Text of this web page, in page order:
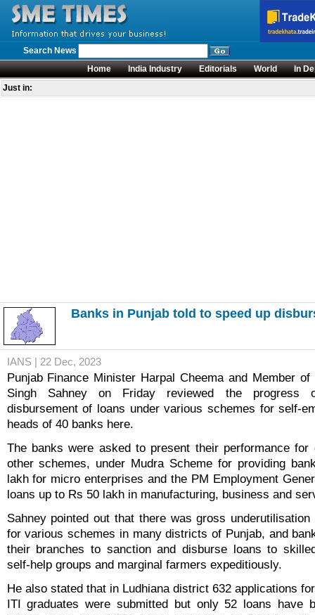
Search News
Home
India Industry Editorials World
In
Just in:
Banks in Punjab told to speed up
IANS | 22 Dec, 2023
Punjab Finance Minister Harpal Cheema and Member
Singh Sahney on Friday reviewed the progress
disbursement of loans under various schemes for self-
heads of 40 banks here.
The banks were asked to present their performance for
other schemes, under Mudra Scheme for providing
lakh for micro enterprises and the PM Employment
loans up to Rs 50 lakh in manufacturing, business and
Sahney pointed out that there was gross
for various schemes in many districts of Punjab, and
their branches to sanction and disburse loans to
self-help groups and marginal farmers expeditiously.
He also stated that in Ludhiana district 632 applications
ITI graduates were submitted but only 52 loans have